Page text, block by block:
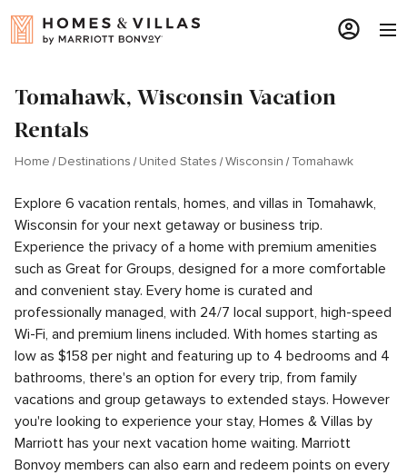
Tomahawk, Wisconsin Vacation
Rentals
Home Destinations United States Wisconsin Tomahawk
Explore 6 vacation rentals, homes, and villas in Tomahawk,
Wisconsin for your next getaway or business trip.
Experience the privacy of a home with premium amenities
such as Great for Groups, designed for a more comfortable
and convenient stay. Every home is curated and
professionally managed, with 24/7 local support, high-speed
Wi-Fi, and premium linens included. With homes starting as
low as $158 per night and featuring up to 4 bedrooms and 4
bathrooms, there's an option for every trip, from family
vacations and group getaways to extended stays. However
you're looking to experience your stay, Homes & Villas by
Marriott has your next vacation home waiting. Marriott
Bonvoy members can also earn and redeem points on every